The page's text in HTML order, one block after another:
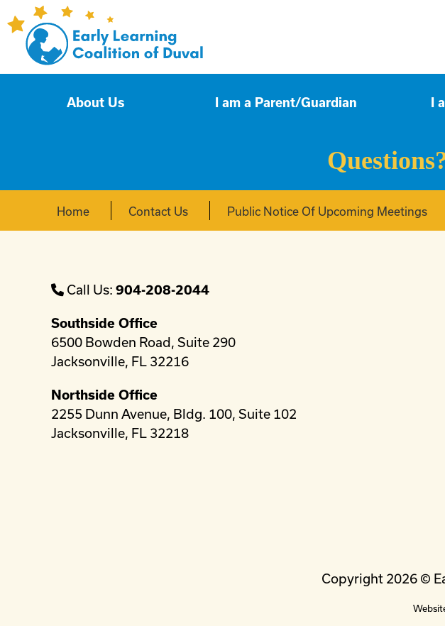
About Us I am a Parent/Guardian I
Home Contact Us Public Notice Of Upcoming Meetings
Call Us: 904-208-2044
Southside Office
6500 Bowden Road, Suite 290
Jacksonville, FL 32216
Northside Office
2255 Dunn Avenue, Bldg. 100, Suite 102
Jacksonville, FL 32218
Copyright 2026 ©